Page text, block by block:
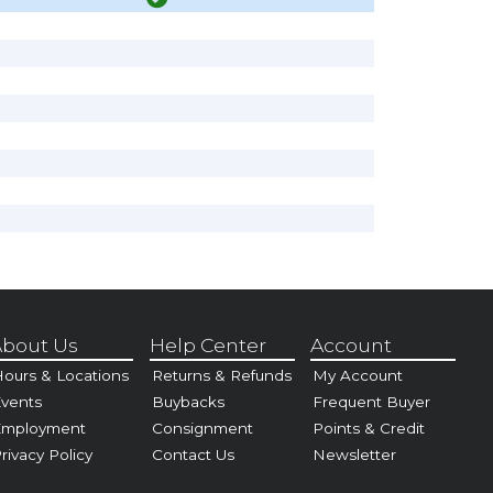
Us
& Locations
Policy
Help Center
Returns & Refunds
Buybacks
Consignment
Contact Us
Account
My Account
Frequent Buyer
Points & Credit
Newsletter